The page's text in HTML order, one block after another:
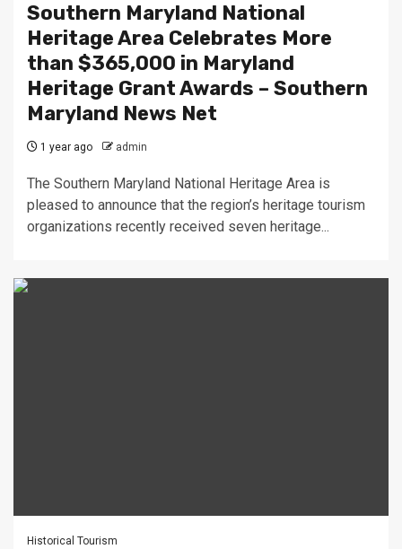
Southern Maryland National
Heritage Area Celebrates More
than $365,000 in Maryland
Heritage Grant Awards – Southern
Maryland News Net
1 year ago admin
The Southern Maryland National Heritage Area is
pleased to announce that the region’s heritage tourism
organizations recently received seven heritage...
Historical Tourism